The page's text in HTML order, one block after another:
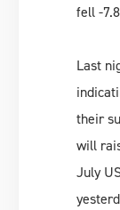
fell -
Last
their
will
July